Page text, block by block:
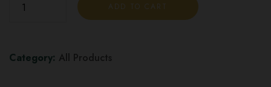
ADD TO CART
Category: All Products